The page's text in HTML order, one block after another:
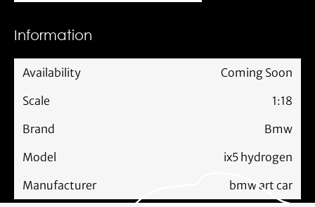
Information
Availability
Coming Soon
Scale
1:18
Brand
Bmw
Model
ix5 hydrogen
Manufacturer
bmw art car